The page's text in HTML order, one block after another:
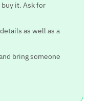
it. Ask for
as well as a
bring someone